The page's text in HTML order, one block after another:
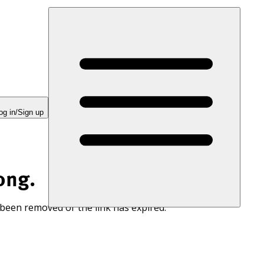
in/Sign up
removed or the link has expired.